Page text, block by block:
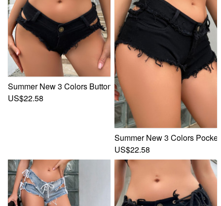
Summer New 3 Colors Button Cutout Stretch Skinny High
US$22.58
Summer New 3 Colors
US$22.58